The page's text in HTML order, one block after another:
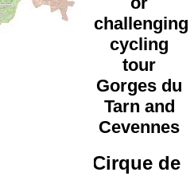
challenging
cycling
tour
Gorges du
Tarn and
Cevennes
Cirque de